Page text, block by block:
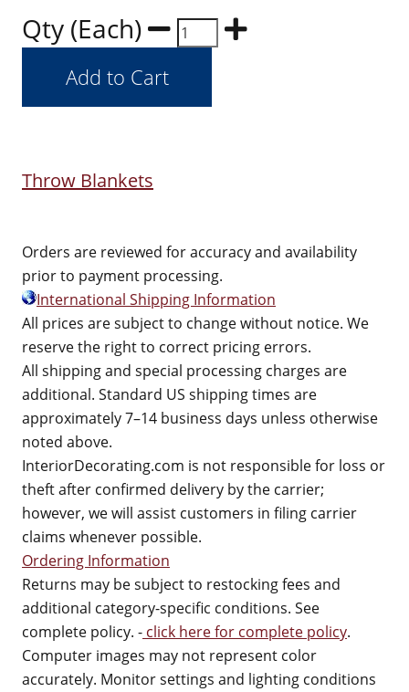
Qty (Each)
Throw Blankets
Orders are reviewed for accuracy and availability
prior to payment processing.
International Shipping Information
All prices are subject to change without notice. We
reserve the right to correct pricing errors.
All shipping and special processing charges are
additional. Standard US shipping times are
approximately 7–14 business days unless otherwise
noted above.
InteriorDecorating.com is not responsible for loss or
theft after confirmed delivery by the carrier;
however, we will assist customers in filing carrier
claims whenever possible.
Ordering Information
Returns may be subject to restocking fees and
additional category-specific conditions. See
complete policy. - click here for complete policy.
Computer images may not represent color
accurately. Monitor settings and lighting conditions